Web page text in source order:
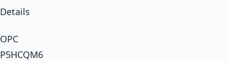
Details
OPC
P5HCQM6